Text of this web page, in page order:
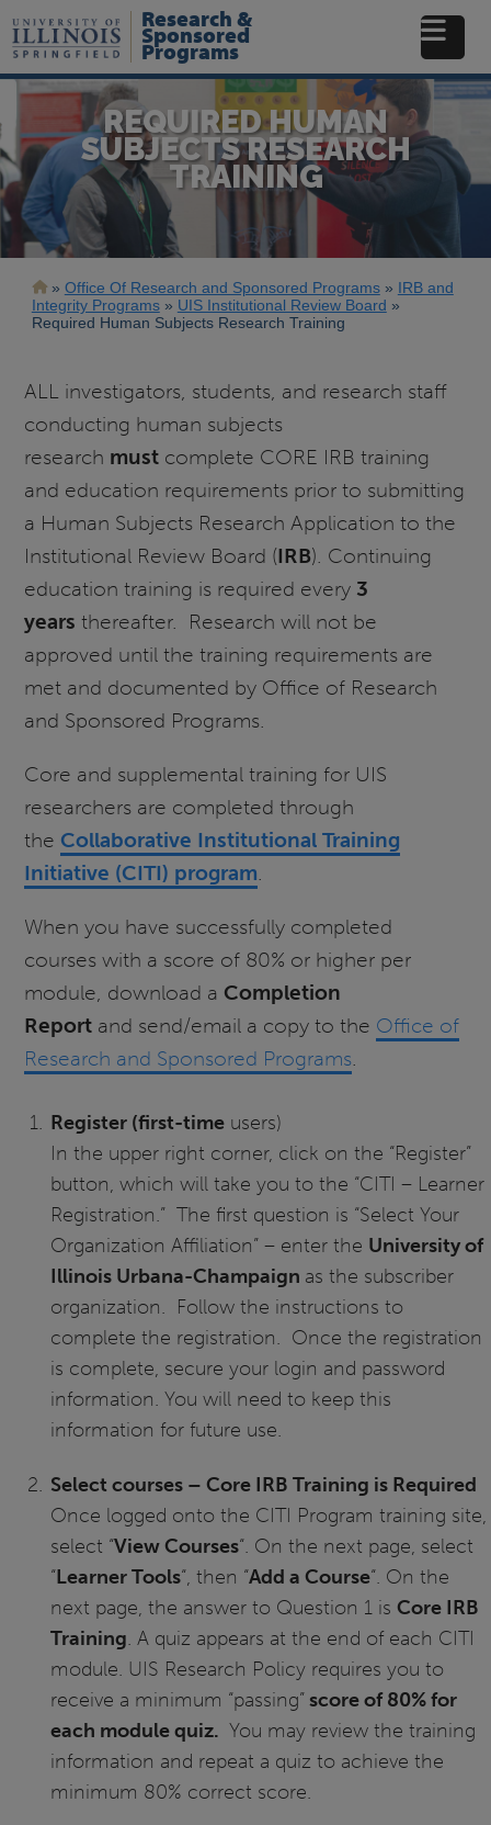
to
main
Research &
Sponsored
Programs
REQUIRED HUMAN
SUBJECTS RESEARCH
TRAINING
Breadcrumb
Office Of Research and Sponsored Programs
IRB and
Integrity Programs
UIS Institutional Review Board
Required Human Subjects Research Training
ALL investigators, students, and research staff
conducting human subjects
research must complete CORE IRB training
and education requirements prior to submitting
a Human Subjects Research Application to the
Institutional Review Board (IRB). Continuing
education training is required every 3
years thereafter. Research will not be
approved until the training requirements are
met and documented by Office of Research
and Sponsored Programs.
Core and supplemental training for UIS
researchers are completed through
the Collaborative Institutional Training
Initiative (CITI) program.
When you have successfully completed
courses with a score of 80% or higher per
module, download a Completion
Report and send/email a copy to the Office of
Research and Sponsored Programs.
Register (first-timeusers)
In the upper right corner, click on the “Register”
button, which will take you to the “CITI – Learner
Registration.” The first question is “Select Your
Organization Affiliation” – enter the University of
Illinois Urbana-Champaign as the subscriber
organization. Follow the instructions to
complete the registration. Once the registration
is complete, secure your login and password
information. You will need to keep this
information for future use.
Select courses – Core IRB Training is Required
Once logged onto the CITI Program training site,
select “View Courses“. On the next page, select
“Learner Tools“, then “Add a Course“. On the
next page, the answer to Question 1 is Core IRB
Training. A quiz appears at the end of each CITI
module. UIS Research Policy requires you to
receive a minimum “passing”score of 80% for
each module quiz. You may review the training
information and repeat a quiz to achieve the
minimum 80% correct score.